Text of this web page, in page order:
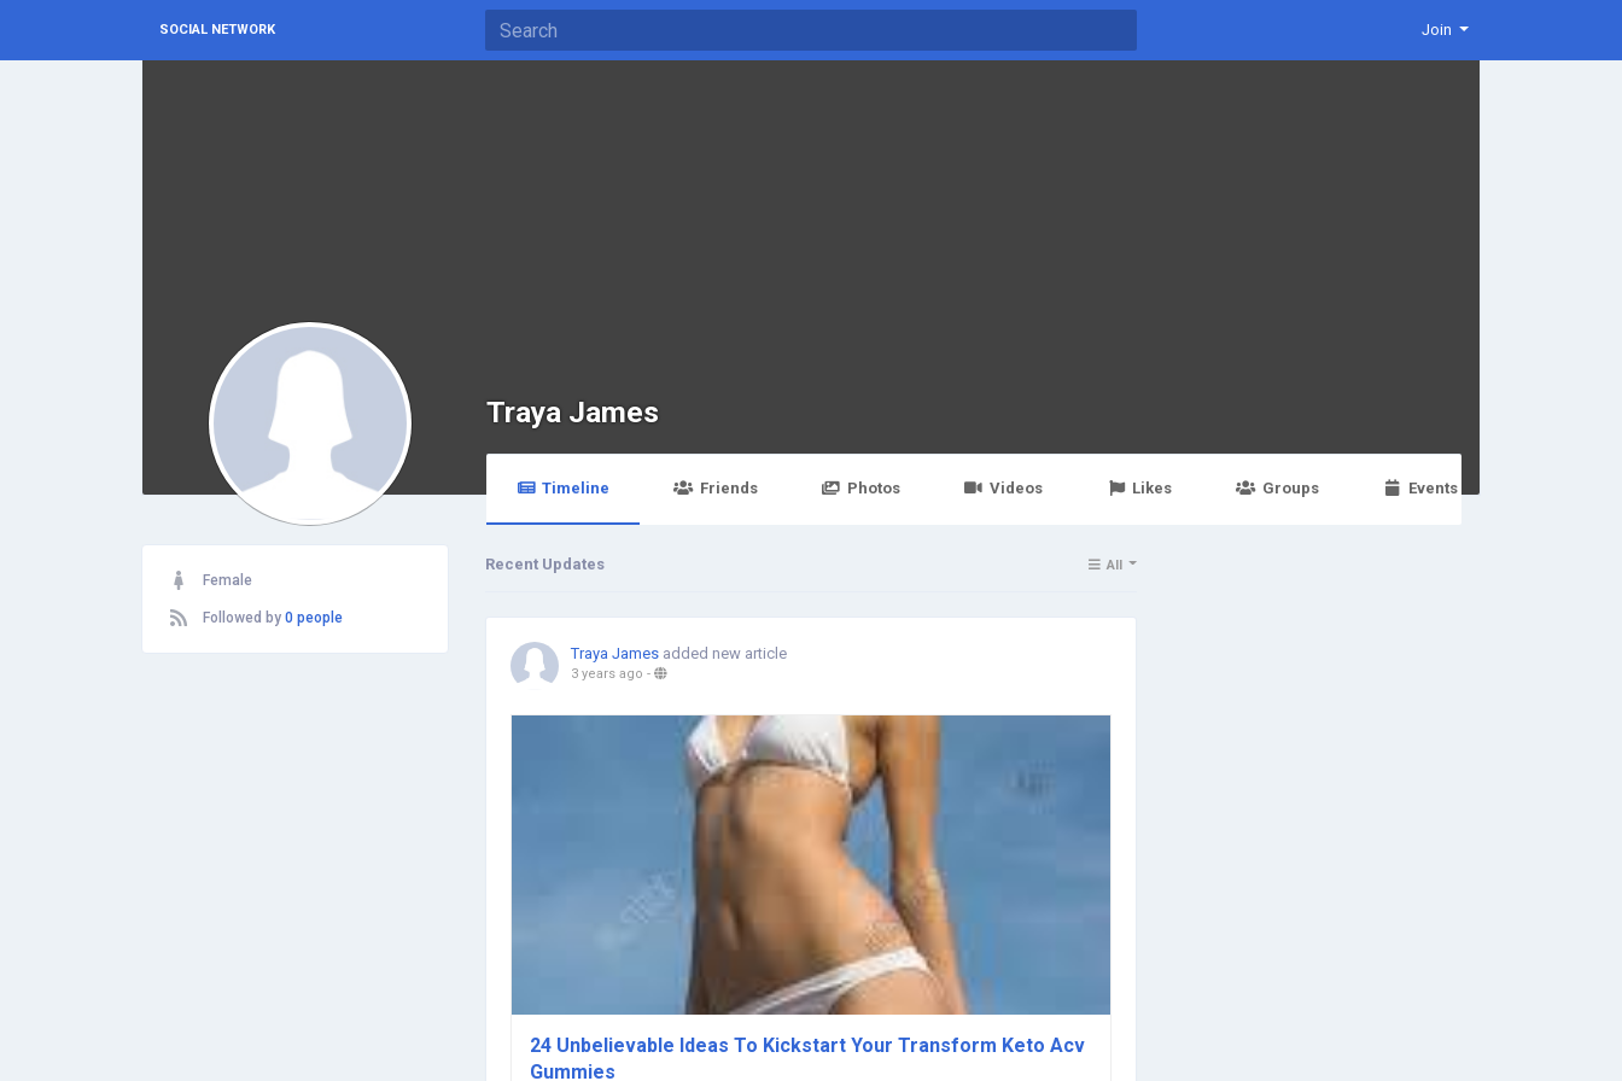
SOCIAL NETWORK Join
Traya James
Timeline Friends Photos Videos Likes Groups Events
Female
Followed by 0 people
Recent Updates All
Traya James added new article
3 years ago -
24 Unbelievable Ideas To Kickstart Your Transform Keto Acv
Gummies